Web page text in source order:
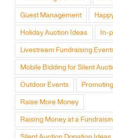
Guest Management
Holiday Auction Ideas In-
Livestream Fundraising Events
Mobile Bidding for Silent
Outdoor Events
Raise More Money
Raising Money at a
Silent Auction Donation Ideas